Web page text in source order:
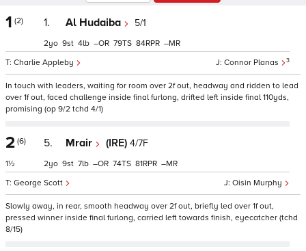
1 (2) 1. Al Hudaiba 5/1
Connor Planas 3
Charlie Appleby
2 9 4 – 79 84 –
In touch with leaders, waiting for room over 2f out, headway and ridden to lead
over 1f out, faced challenge inside final furlong, drifted left inside final 110yds,
promising (op 9/2 tchd 4/1)
2 (6)
1½
5. Mrair (IRE) 4/7F
Oisin Murphy
George Scott
2 9 7 – 74 81 –
Slowly away, in rear, smooth headway over 2f out, briefly led over 1f out,
pressed winner inside final furlong, carried left towards finish, eyecatcher (tchd
8/15)